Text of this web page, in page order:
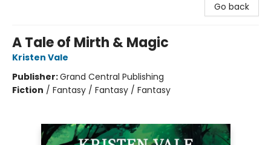
Go back
A Tale of Mirth & Magic
Kristen Vale
Publisher:Grand Central Publishing
Fiction / Fantasy / Fantasy / Fantasy